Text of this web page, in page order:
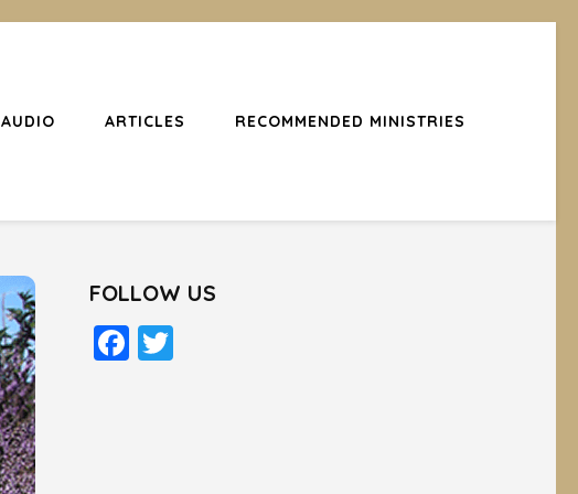
AUDIO ARTICLES RECOMMENDED MINISTRIES
FOLLOW US
Facebook